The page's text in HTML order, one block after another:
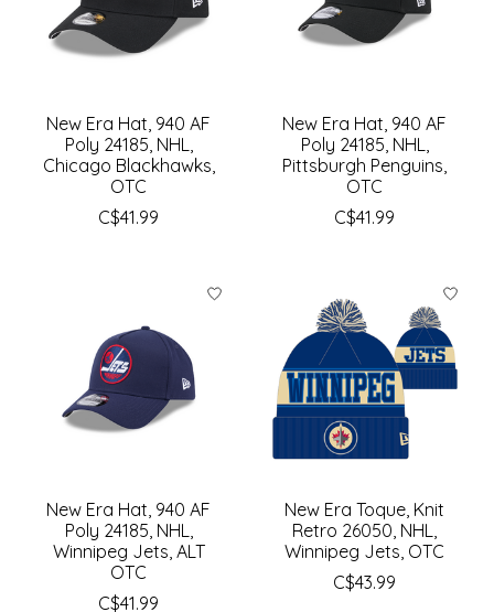
New Era Hat, 940 AF
Poly 24185, NHL,
Chicago Blackhawks,
OTC
C$41.99
New Era Hat, 940 AF
Poly 24185, NHL,
Pittsburgh Penguins,
OTC
C$41.99
New Era Hat, 940 AF
Poly 24185, NHL,
Winnipeg Jets, ALT
OTC
C$41.99
New Era Toque, Knit
Retro 26050, NHL,
Winnipeg Jets, OTC
C$43.99